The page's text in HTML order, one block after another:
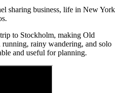
sharing business, life in New York
to Stockholm, making Old
rainy wandering, and solo
and useful for planning.